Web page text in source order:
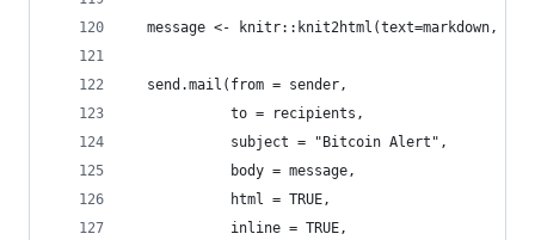
message <- knitr::knit2html(text=markdown,
  send.mail(from = sender,
            to = recipients,
            subject = "Bitcoin Alert",
            body = message,
            html = TRUE,
            inline = TRUE,